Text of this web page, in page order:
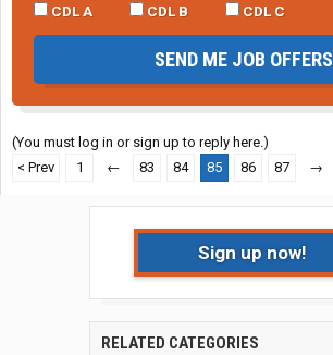
CDL A
CDL B CDL C
SEND ME JOB OFFERS
(You must log in or sign up to reply here.)
< Prev
1 ← 83 84 85 86 87 →
Sign up now!
RELATED CATEGORIES